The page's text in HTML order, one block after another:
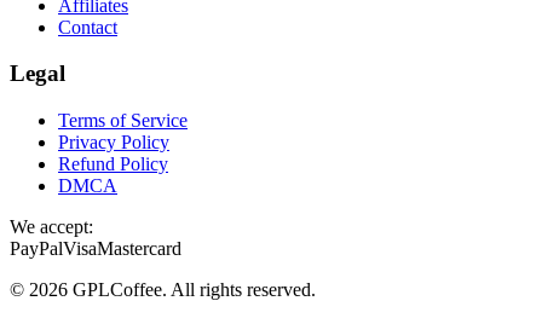
Affiliates
Contact
Legal
Terms of Service
Privacy Policy
Refund Policy
DMCA
We accept:
PayPalVisaMastercard
© 2026 GPLCoffee. All rights reserved.